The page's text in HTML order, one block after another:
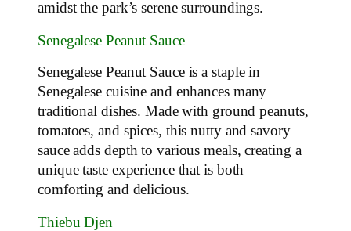
amidst the park’s serene surroundings.
Senegalese Peanut Sauce
Senegalese Peanut Sauce is a staple in
Senegalese cuisine and enhances many
traditional dishes. Made with ground peanuts,
tomatoes, and spices, this nutty and savory
sauce adds depth to various meals, creating a
unique taste experience that is both
comforting and delicious.
Thiebu Djen